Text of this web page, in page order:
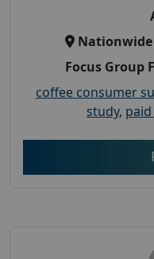
Nationwide
Focus Group
coffee consumer
study,